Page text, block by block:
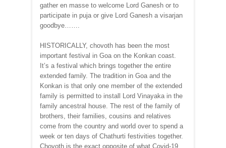
gather en masse to welcome Lord Ganesh or to
participate in puja or give Lord Ganesh a visarjan
goodbye…….
HISTORICALLY, chovoth has been the most
important festival in Goa on the Konkan coast.
It’s a festival which brings together the entire
extended family. The tradition in Goa and the
Konkan is that only one member of the extended
family is permitted to install Lord Vinayaka in the
family ancestral house. The rest of the family of
brothers, their families, cousins and relatives
come from the country and world over to spend a
week or ten days of Chathurti festivities together.
Chovoth is the exact opposite of what Covid-19